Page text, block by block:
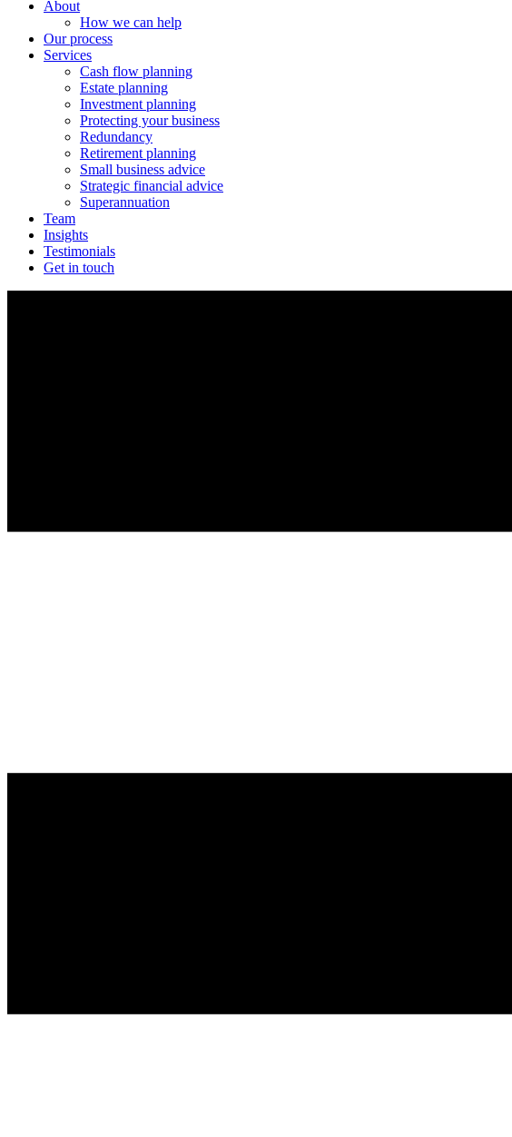
About
How we can help
Our process
Services
Cash flow planning
Estate planning
Investment planning
Protecting your business
Redundancy
Retirement planning
Small business advice
Strategic financial advice
Superannuation
Team
Insights
Testimonials
Get in touch